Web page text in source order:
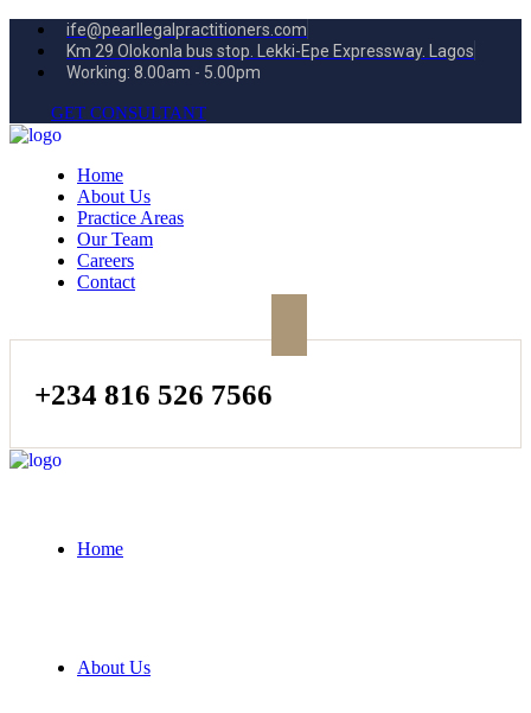
ife@pearllegalpractitioners.com
Km 29 Olokonla bus stop. Lekki-Epe Expressway. Lagos
Working: 8.00am - 5.00pm
GET CONSULTANT
Home
About Us
Practice Areas
Our Team
Careers
Contact
+234 816 526 7566
Home
About Us